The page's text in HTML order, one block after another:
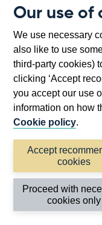
Our use of
We use necessary
also like to use
third-party cookies)
clicking ‘Accept
you accept our use
information on how
Cookie policy.
Accept
cookies
Proceed with
cookies only
Bartholomew
Accessibility